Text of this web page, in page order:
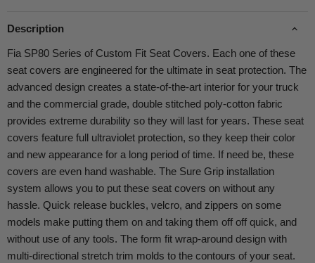
Description
Fia SP80 Series of Custom Fit Seat Covers. Each one of these
seat covers are engineered for the ultimate in seat protection. The
advanced design creates a state-of-the-art interior for your truck
and the commercial grade, double stitched poly-cotton fabric
provides extreme durability so they will last for years. These seat
covers feature full ultraviolet protection, so they keep their color
and new appearance for a long period of time. If need be, these
covers are even hand washable. The Sure Grip installation
system allows you to put these seat covers on without any
hassle. Quick release buckles, velcro, and zippers on some
models make putting them on and taking them off off quick, and
without use of any tools. The form fit wrap-around design with
multi-directional stretch trim molds to the contours of your seat.